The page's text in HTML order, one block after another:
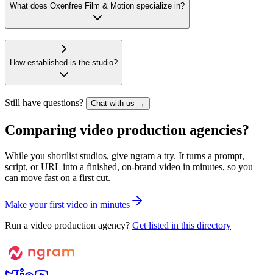
What does Oxenfree Film & Motion specialize in?
How established is the studio?
Still have questions? Chat with us →
Comparing video production agencies?
While you shortlist studios, give ngram a try. It turns a prompt,
script, or URL into a finished, on-brand video in minutes, so you
can move fast on a first cut.
Make your first video in minutes
Run a video production agency? Get listed in this directory